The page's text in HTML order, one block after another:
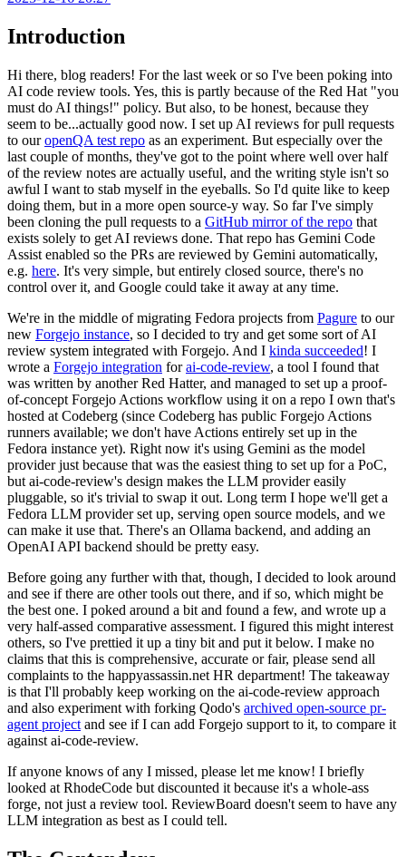
Introduction
Hi there, blog readers! For the last week or so I've been poking into
AI code review tools. Yes, this is partly because of the Red Hat "you
must do AI things!" policy. But also, to be honest, because they
seem to be...actually good now. I set up AI reviews for pull requests
to ouropenQA test repo as an experiment. But especially over the
last couple of months, they've got to the point where well over half
of the review notes are actually useful, and the writing style isn't so
awful I want to stab myself in the eyeballs. So I'd quite like to keep
doing them, but in a more open source-y way. So far I've simply
been cloning the pull requests to a GitHub mirror of the repo that
exists solely to get AI reviews done. That repo has Gemini Code
Assist enabled so the PRs are reviewed by Gemini automatically,
e.g. here. It's very simple, but entirely closed source, there's no
control over it, and Google could take it away at any time.
We're in the middle of migrating Fedora projects from Pagure to our
new Forgejo instance, so I decided to try and get some sort of AI
review system integrated with Forgejo. And I kinda succeeded! I
wrote a Forgejo integration forai-code-review, a tool I found that
was written by another Red Hatter, and managed to set up a proof-
of-concept Forgejo Actions workflow using it on a repo I own that's
hosted at Codeberg (since Codeberg has public Forgejo Actions
runners available; we don't have Actions entirely set up in the
Fedora instance yet). Right now it's using Gemini as the model
provider just because that was the easiest thing to set up for a PoC,
but ai-code-review's design makes the LLM provider easily
pluggable, so it's trivial to swap it out. Long term I hope we'll get a
Fedora LLM provider set up, serving open source models, and we
can make it use that. There's an Ollama backend, and adding an
OpenAI API backend should be pretty easy.
Before going any further with that, though, I decided to look around
and see if there are other tools out there, and if so, which might be
the best one. I poked around a bit and found a few, and wrote up a
very half-assed comparative assessment. I figured this might interest
others, so I've prettied it up a tiny bit and put it below. I make no
claims that this is comprehensive, accurate or fair, please send all
complaints to the happyassassin.net HR department! The takeaway
is that I'll probably keep working on the ai-code-review approach
and also experiment with forking Qodo's archived open-source pr-
agent project and see if I can add Forgejo support to it, to compare it
against ai-code-review.
If anyone knows of any I missed, please let me know! I briefly
looked at RhodeCode but discounted it because it's a whole-ass
forge, not just a review tool. ReviewBoard doesn't seem to have any
LLM integration as best as I could tell.